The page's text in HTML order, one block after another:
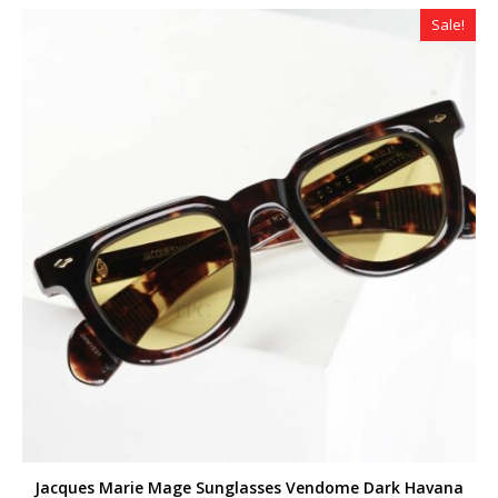
$299.00.$259.00.
Sale!
Jacques Marie Mage Sunglasses Vendome Dark Havana